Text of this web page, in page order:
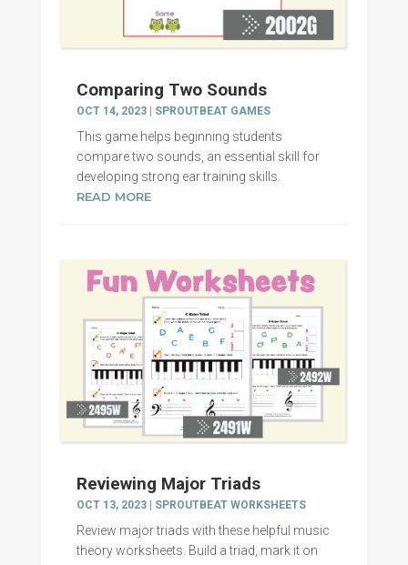
Comparing Two Sounds
OCT 14, 2023| SPROUTBEAT GAMES
This game helps beginning students
compare two sounds, an essential skill for
developing strong ear training skills.
READ MORE
Reviewing Major Triads
OCT 13, 2023| SPROUTBEAT WORKSHEETS
Review major triads with these helpful music
theory worksheets. Build a triad, mark it on